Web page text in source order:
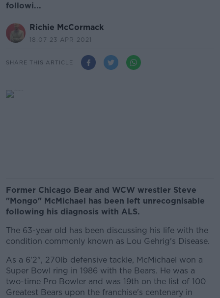
followi...
Richie McCormack
18.07 23 APR 2021
SHARE THIS ARTICLE
Former Chicago Bear and WCW wrestler Steve
"Mongo" McMichael has been left unrecognisable
following his diagnosis with ALS.
The 63-year old has been discussing his life with the
condition commonly known as Lou Gehrig's Disease.
As a 6'2", 270lb defensive tackle, McMichael won a
Super Bowl ring in 1986 with the Bears. He was a
two-time Pro Bowler and was 19th on the list of 100
Greatest Bears upon the franchise's centenary in